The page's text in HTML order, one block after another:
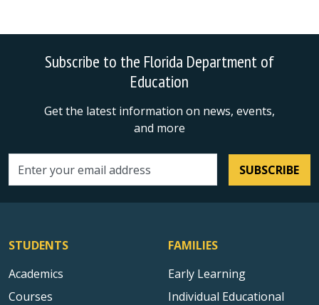
Subscribe to the Florida Department of
Education
Get the latest information on news, events,
and more
Email address SUBSCRIBE
STUDENTS
Academics
Courses
FAMILIES
Early Learning
Individual Educational